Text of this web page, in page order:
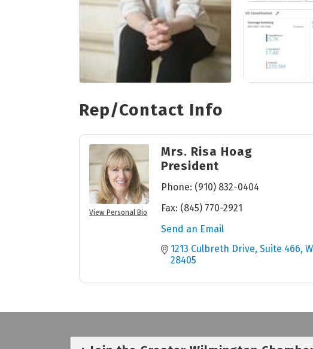
Rep/Contact Info
View Personal Bio
Mrs. Risa Hoag
President
Phone: (910) 832-0404
Fax: (845) 770-2921
Send an Email
1213 Culbreth Drive Suite 466
28405